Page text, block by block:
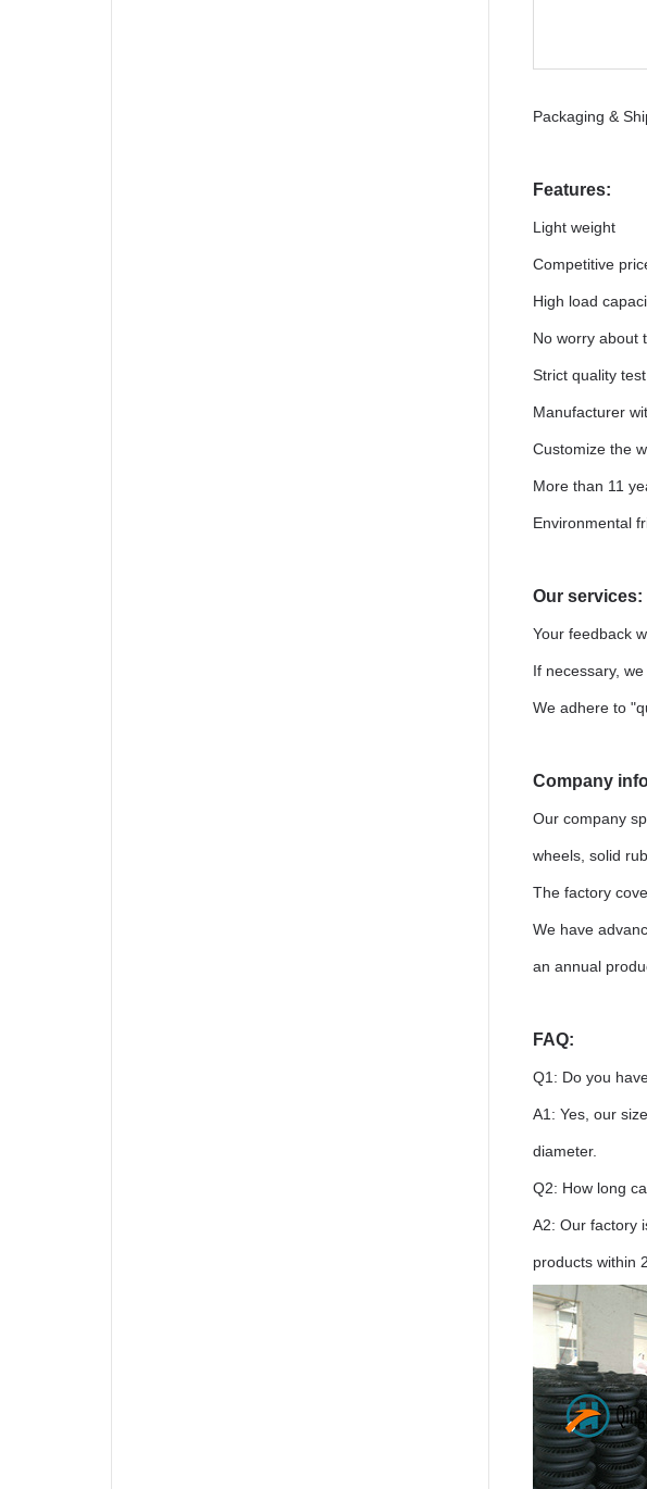
Packaging &
Features:
Light weight
Competitive
High load
No worry about
Strict quality
Manufacturer
Customize the
More than 11
Environmental
Our services:
Your feedback
If necessary,
We adhere to
Company
Our company
wheels, solid
The factory
We have
an annual
FAQ:
Q1: Do you
A1: Yes, our
diameter.
Q2: How long
A2: Our factory
products within